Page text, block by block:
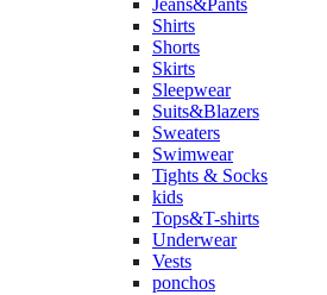
Jeans&Pants
Shirts
Shorts
Skirts
Sleepwear
Suits&Blazers
Sweaters
Swimwear
Tights & Socks
kids
Tops&T-shirts
Underwear
Vests
ponchos